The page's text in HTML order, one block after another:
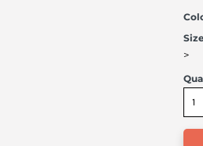
>